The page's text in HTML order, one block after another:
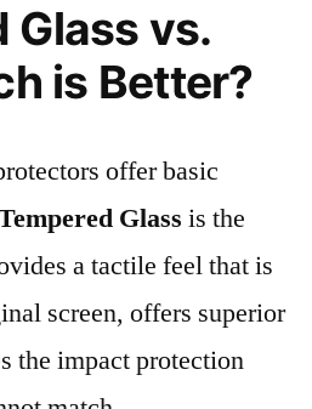
Glass vs.
is Better?
offer basic
Glass is the
a tactile feel that is
screen, offers superior
the impact protection